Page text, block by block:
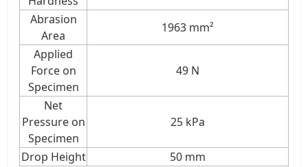
Abrasion
Area
1963 mm²
Applied
Force on
Specimen
49 N
Net
Pressure on
Specimen
25 kPa
Drop Height
50 mm